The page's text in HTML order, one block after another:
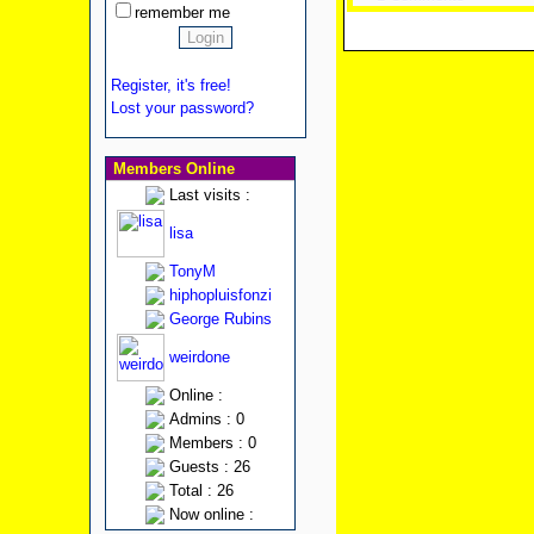
remember me
Register, it's free!
Lost your password?
Members Online
Last visits :
lisa
TonyM
hiphopluisfonzi
George Rubins
weirdone
Online :
Admins : 0
Members : 0
Guests : 26
Total : 26
Now online :